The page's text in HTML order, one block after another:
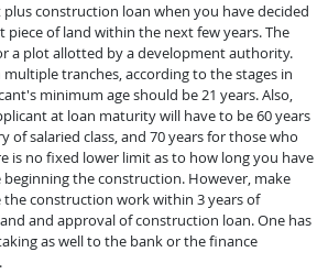
plus construction loan when you have decided
of land within the next few years. The
a plot allotted by a development authority.
tranches, according to the stages in
minimum age should be 21 years. Also,
at loan maturity will have to be 60 years
of salaried class, and 70 years for those who
is no fixed lower limit as to how long you have
the construction. However, make
construction work within 3 years of
and approval of construction loan. One has
as well to the bank or the finance